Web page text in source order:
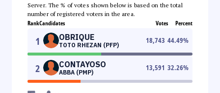
Server. The % of votes shown below is based on the total
number of registered voters in the area.
RankCandidates Votes Percent
1 OBRIQUE
TOTO RHEZAN (PFP)
18,743 44.49%
2 CONTAYOSO
ABBA (PMP)
13,591 32.26%